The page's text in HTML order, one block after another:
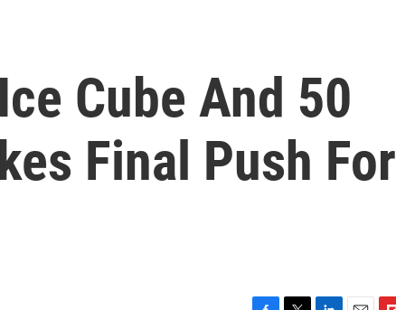
Cube And 50
Final Push For